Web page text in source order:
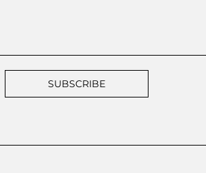
SUBSCRIBE